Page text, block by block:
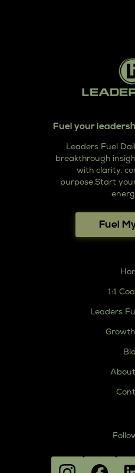
Fuel your
Leaders Fuel
breakthrough
with clarity,
purpose.Start
Fuel
1:1
Leaders